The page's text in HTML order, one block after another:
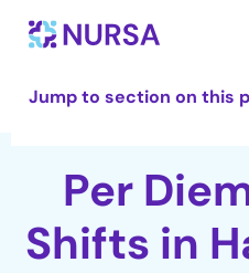
Jump to section on this
Per
Shifts in